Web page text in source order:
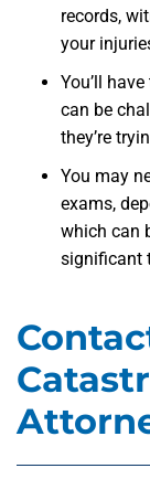
records,
your
You’ll
can be
they’re
You may
exams,
which can
significant